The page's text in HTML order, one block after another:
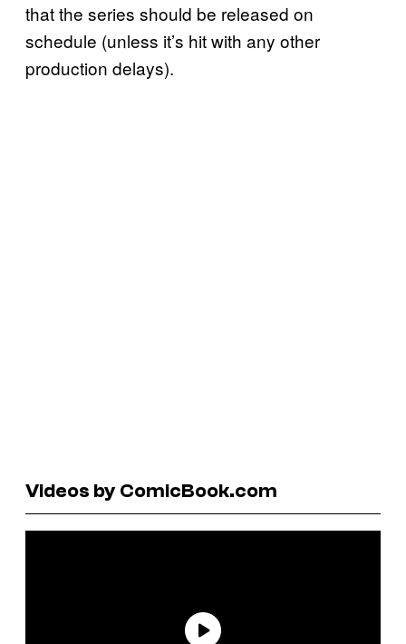
that the series should be released on
schedule (unless it’s hit with any other
production delays).
Videos by ComicBook.com